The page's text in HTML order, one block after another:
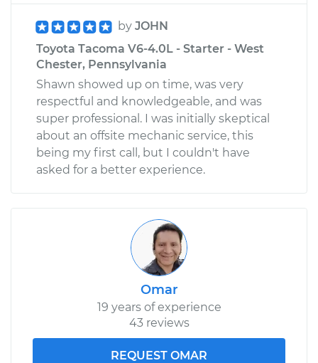
by JOHN
Toyota Tacoma V6-4.0L - Starter - West
Chester, Pennsylvania
Shawn showed up on time, was very
respectful and knowledgeable, and was
super professional. I was initially skeptical
about an offsite mechanic service, this
being my first call, but I couldn't have
asked for a better experience.
Omar
19 years of experience
43 reviews
REQUEST OMAR